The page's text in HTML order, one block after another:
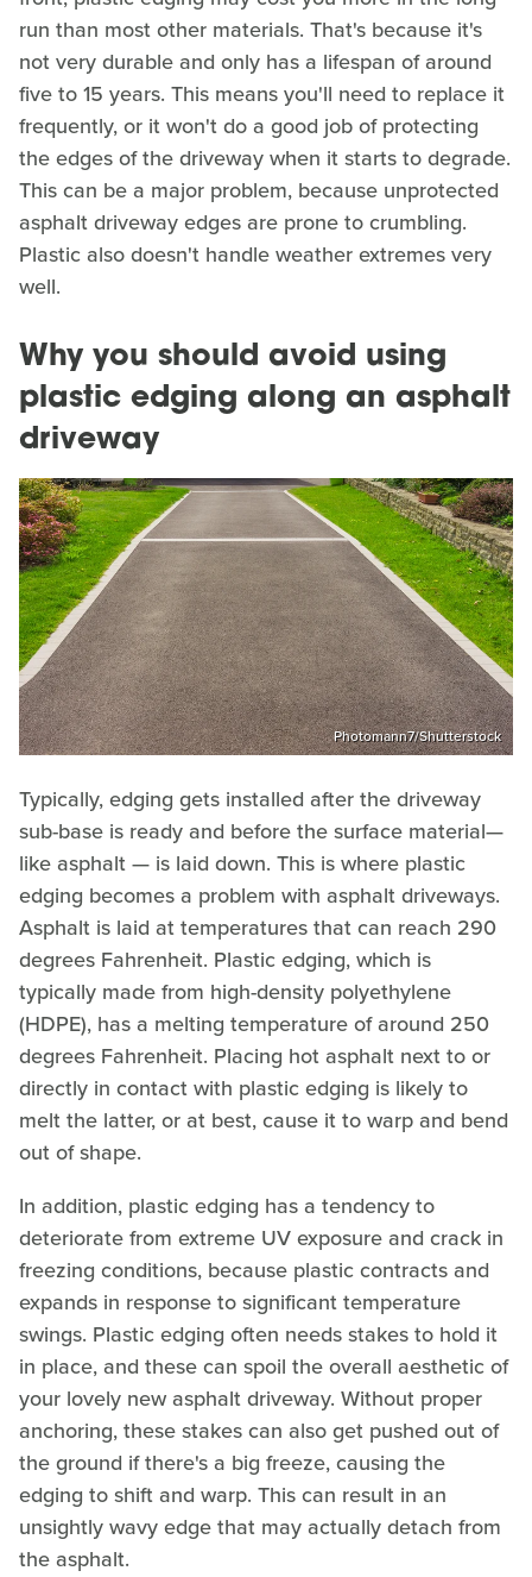
run than most other materials. That's because it's
not very durable and only has a lifespan of around
five to 15 years. This means you'll need to replace it
frequently, or it won't do a good job of protecting
the edges of the driveway when it starts to degrade.
This can be a major problem, because unprotected
asphalt driveway edges are prone to crumbling.
Plastic also doesn't handle weather extremes very
well.
Why you should avoid using
plastic edging along an asphalt
driveway
Photomann7/Shutterstock
Typically, edging gets installed after the driveway
sub-base is ready and before the surface material—
like asphalt — is laid down. This is where plastic
edging becomes a problem with asphalt driveways.
Asphalt is laid at temperatures that can reach 290
degrees Fahrenheit. Plastic edging, which is
typically made from high-density polyethylene
(HDPE), has a melting temperature of around 250
degrees Fahrenheit. Placing hot asphalt next to or
directly in contact with plastic edging is likely to
melt the latter, or at best, cause it to warp and bend
out of shape.
In addition, plastic edging has a tendency to
deteriorate from extreme UV exposure and crack in
freezing conditions, because plastic contracts and
expands in response to significant temperature
swings. Plastic edging often needs stakes to hold it
in place, and these can spoil the overall aesthetic of
your lovely new asphalt driveway. Without proper
anchoring, these stakes can also get pushed out of
the ground if there's a big freeze, causing the
edging to shift and warp. This can result in an
unsightly wavy edge that may actually detach from
the asphalt.